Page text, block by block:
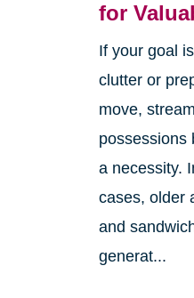
for
If your goal
clutter or
move,
possessions
a necessity.
cases, older
and
generat...